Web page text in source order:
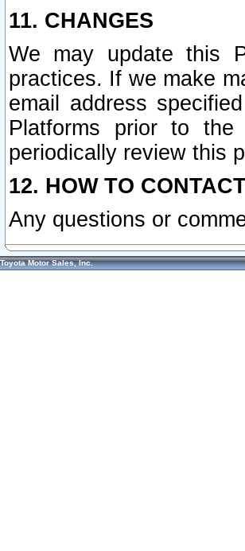
11. CHANGES
We may update this
practices. If we make
email address
Platforms prior to the
periodically review this
12. HOW TO
Any questions or
Toyota Motor Sales, Inc.